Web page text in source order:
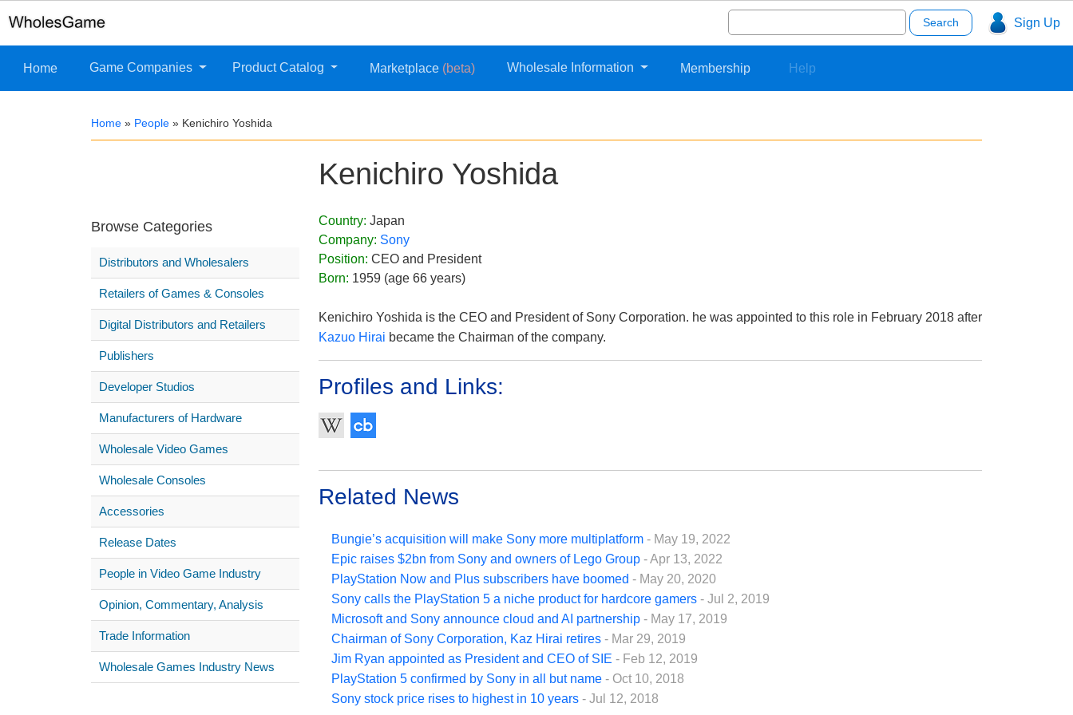
Sign Up
Search
for:
Home Game Companies Product Catalog Marketplace (beta) Wholesale Information Membership Help
Home » People » Kenichiro Yoshida
Kenichiro Yoshida
Browse Categories
Distributors and Wholesalers
Retailers of Games & Consoles
Digital Distributors and Retailers
Publishers
Developer Studios
Manufacturers of Hardware
Wholesale Video Games
Wholesale Consoles
Accessories
Release Dates
People in Video Game Industry
Opinion, Commentary, Analysis
Trade Information
Wholesale Games Industry News
Country: Japan
Company: Sony
Position: CEO and President
Born: 1959 (age 66 years)
Kenichiro Yoshida is the CEO and President of Sony Corporation. he was appointed to this role in February 2018 after
Kazuo Hirai became the Chairman of the company.
Profiles and Links:
Related News
Bungie’s acquisition will make Sony more multiplatform - May 19, 2022
Epic raises $2bn from Sony and owners of Lego Group - Apr 13, 2022
PlayStation Now and Plus subscribers have boomed - May 20, 2020
Sony calls the PlayStation 5 a niche product for hardcore gamers - Jul 2, 2019
Microsoft and Sony announce cloud and AI partnership - May 17, 2019
Chairman of Sony Corporation, Kaz Hirai retires - Mar 29, 2019
Jim Ryan appointed as President and CEO of SIE - Feb 12, 2019
PlayStation 5 confirmed by Sony in all but name - Oct 10, 2018
Sony stock price rises to highest in 10 years - Jul 12, 2018